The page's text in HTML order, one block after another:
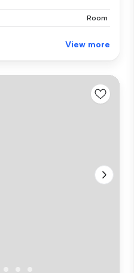
Room
View more